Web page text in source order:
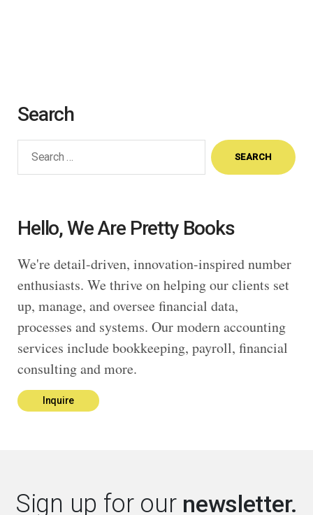
Search
Search
for:
Hello, We Are Pretty Books
We're detail-driven, innovation-inspired number
enthusiasts. We thrive on helping our clients set
up, manage, and oversee financial data,
processes and systems. Our modern accounting
services include bookkeeping, payroll, financial
consulting and more.
Inquire
Sign up for our newsletter.